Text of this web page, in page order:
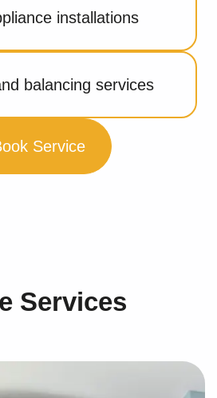
installations
balancing services
Service
Services